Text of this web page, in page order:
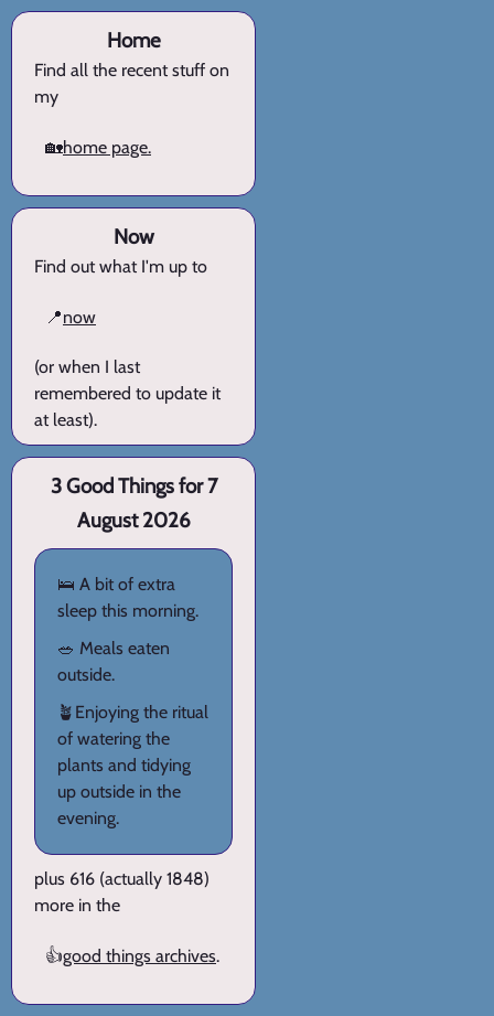
Home
Find all the recent stuff on
my
🏡home page.
Now
Find out what I'm up to
📍now
(or when I last
remembered to update it
at least).
3 Good Things for 7
August 2026
🛌 A bit of extra
sleep this morning.
🥗 Meals eaten
outside.
🪴Enjoying the ritual
of watering the
plants and tidying
up outside in the
evening.
plus 616 (actually 1848)
more in the
👍good things archives.